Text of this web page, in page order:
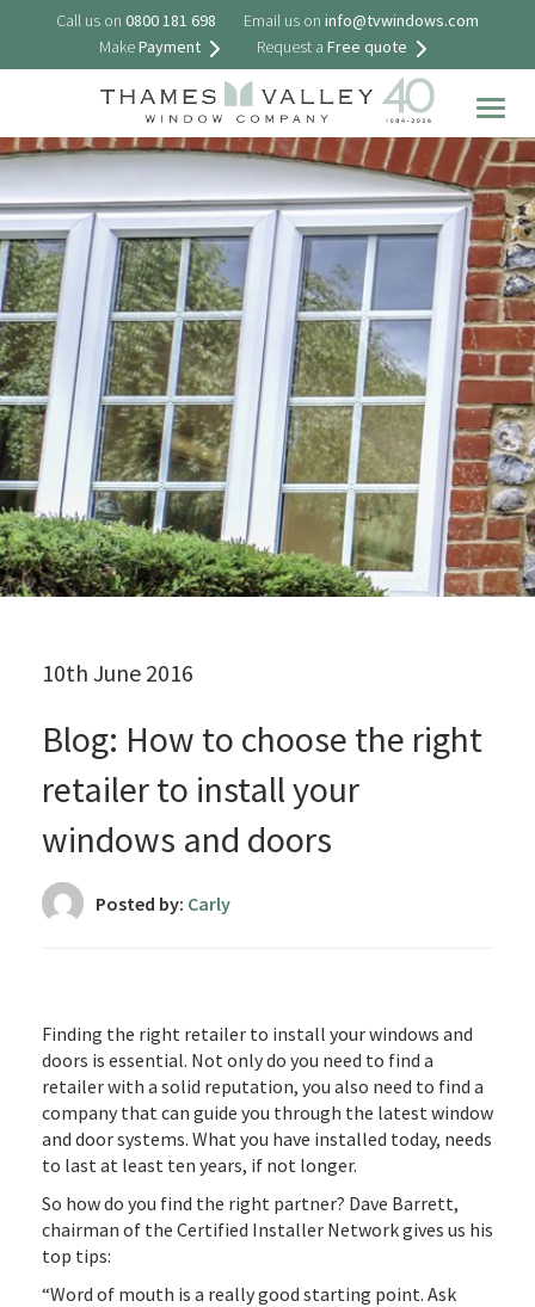
Call us on 0800 181 698 Email us on info@tvwindows.com
MakePayment Request a Free quote
10th June 2016
Blog: How to choose the right
retailer to install your
windows and doors
Posted by: Carly
Finding the right retailer to install your windows and
doors is essential. Not only do you need to find a
retailer with a solid reputation, you also need to find a
company that can guide you through the latest window
and door systems. What you have installed today, needs
to last at least ten years, if not longer.
So how do you find the right partner? Dave Barrett,
chairman of the Certified Installer Network gives us his
top tips:
“Word of mouth is a really good starting point. Ask